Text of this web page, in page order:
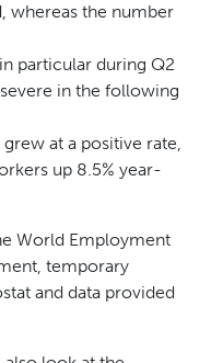
whereas the number
particular during Q2
in the following
at a positive rate,
up 8.5% year-
World Employment
temporary
and data provided